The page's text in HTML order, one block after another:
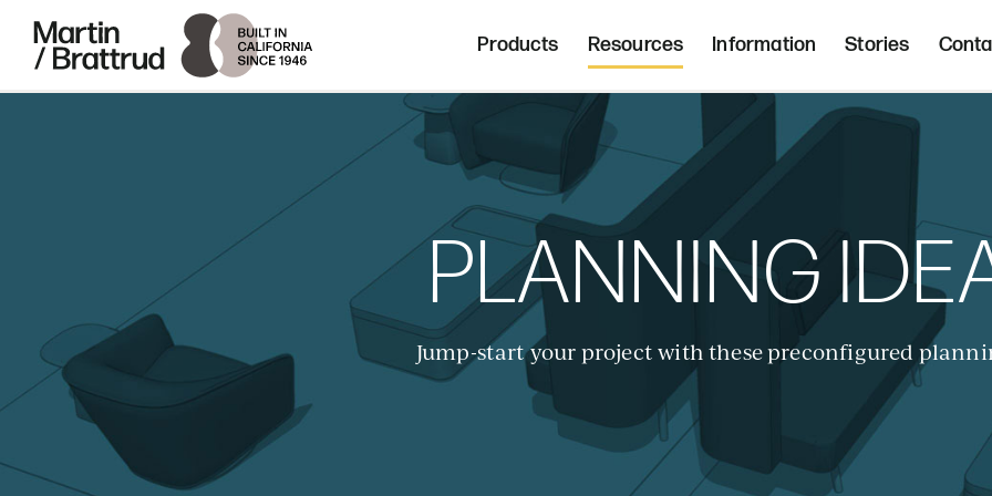
Martin Brattrud | Innovative, hand crafted, upholstered seating and occasional
Home | Innovative, hand crafted,
Products Resources Information Stories
PLANNING
Jump-start your project with these preconfigured